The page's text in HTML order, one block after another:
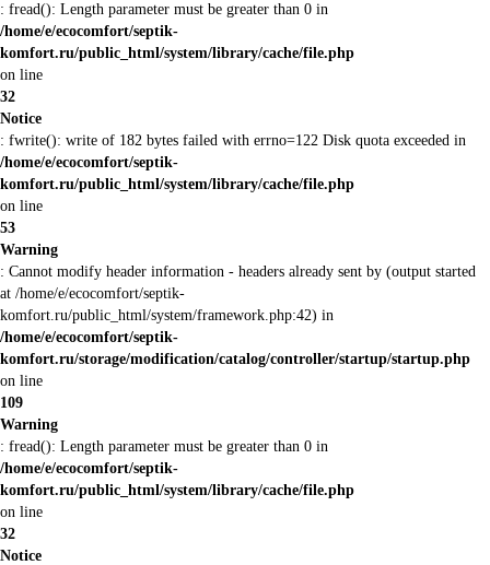
: fread(): Length parameter must be greater than 0 in
/home/e/ecocomfort/septik-
komfort.ru/public_html/system/library/cache/file.php
on line
32
Notice
: fwrite(): write of 182 bytes failed with errno=122 Disk quota exceeded in
/home/e/ecocomfort/septik-
komfort.ru/public_html/system/library/cache/file.php
on line
53
Warning
: Cannot modify header information - headers already sent by (output started
at /home/e/ecocomfort/septik-
komfort.ru/public_html/system/framework.php:42) in
/home/e/ecocomfort/septik-
komfort.ru/storage/modification/catalog/controller/startup/startup.php
on line
109
Warning
: fread(): Length parameter must be greater than 0 in
/home/e/ecocomfort/septik-
komfort.ru/public_html/system/library/cache/file.php
on line
32
Notice